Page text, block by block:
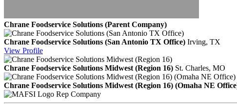
Chrane Foodservice Solutions (Parent Company)
Chrane Foodservice Solutions (San Antonio TX Office) Irving, TX
View Profile
Chrane Foodservice Solutions Midwest (Region 16) St. Charles, MO
Chrane Foodservice Solutions Midwest (Region 16) (Omaha NE
Rep Company